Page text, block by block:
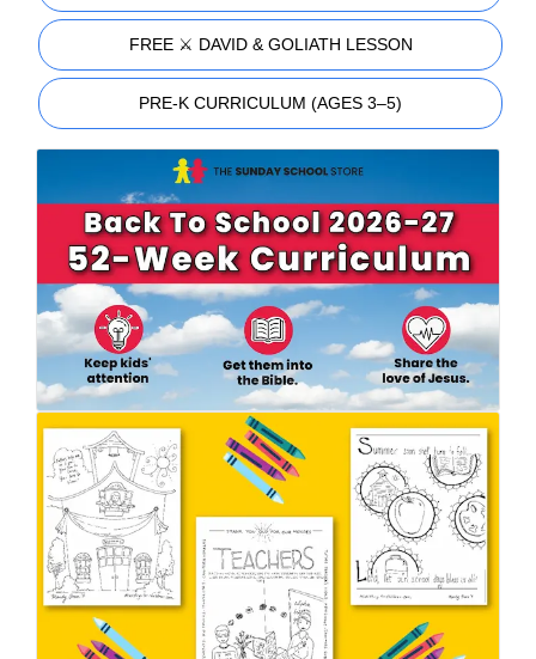
FREE ⚔️ DAVID & GOLIATH LESSON
PRE-K CURRICULUM (AGES 3–5)